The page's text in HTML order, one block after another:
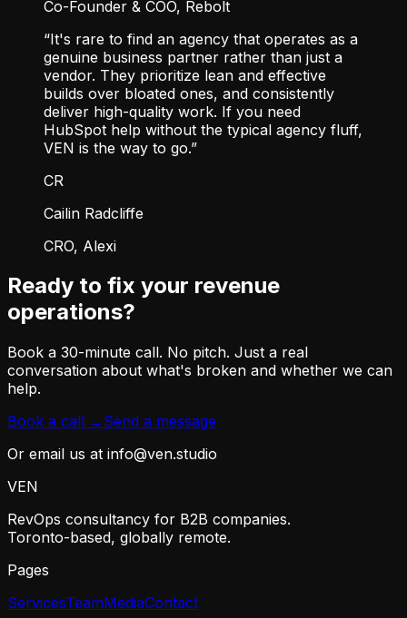
Co-Founder & COO, Rebolt
“It's rare to find an agency that operates as a
genuine business partner rather than just a
vendor. They prioritize lean and effective
builds over bloated ones, and consistently
deliver high-quality work. If you need
HubSpot help without the typical agency fluff,
VEN is the way to go.”
CR
Cailin Radcliffe
CRO, Alexi
Ready to fix your revenue
operations?
Book a 30-minute call. No pitch. Just a real
conversation about what's broken and whether we can
help.
Book a call → Send a message
Or email us at info@ven.studio
VEN
RevOps consultancy for B2B companies.
Toronto-based, globally remote.
Pages
ServicesTeamMediaContact